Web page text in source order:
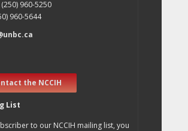
960-5250
960-5644
the NCCIH
List
to our NCCIH mailing list, you